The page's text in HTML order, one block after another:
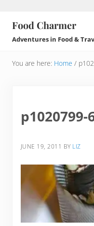
Food Charmer
Adventures in Food &
You are here: Home /
p1020799-
JUNE 19, 2011 BY LIZ